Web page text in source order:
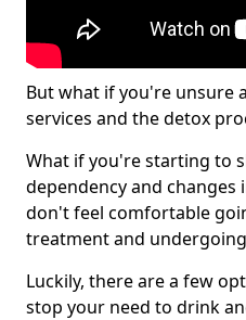
But what if you're unsure
services and the detox
What if you're starting to
dependency and
don't feel comfortable
treatment and
Luckily, there are a few
stop your need to drink